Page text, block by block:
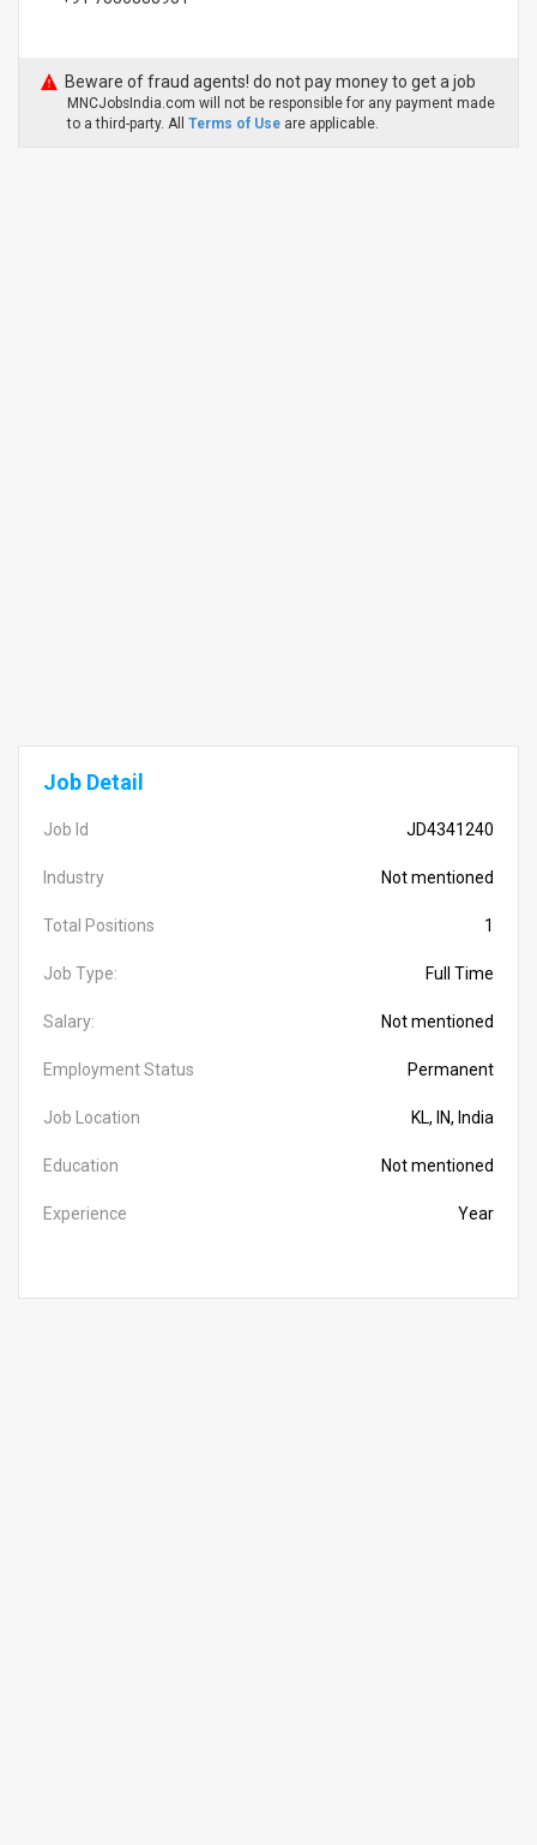
Beware of fraud agents! do not pay money to get a job
MNCJobsIndia.com will not be responsible for any payment made
to a third-party. All Terms of Use are applicable.
Job Detail
Job Id JD4341240
Industry Not mentioned
Total Positions 1
Job Type: Full Time
Salary: Not mentioned
Employment Status Permanent
Job Location KL, IN, India
Education Not mentioned
Experience Year